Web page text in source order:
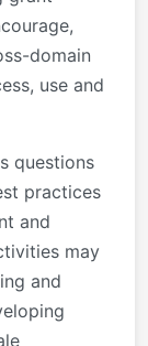
domain
use and
questions
practices
and
may
and